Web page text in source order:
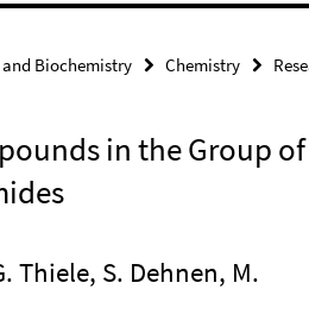
Biochemistry Chemistry
in the Group
Thiele, S. Dehnen, M.